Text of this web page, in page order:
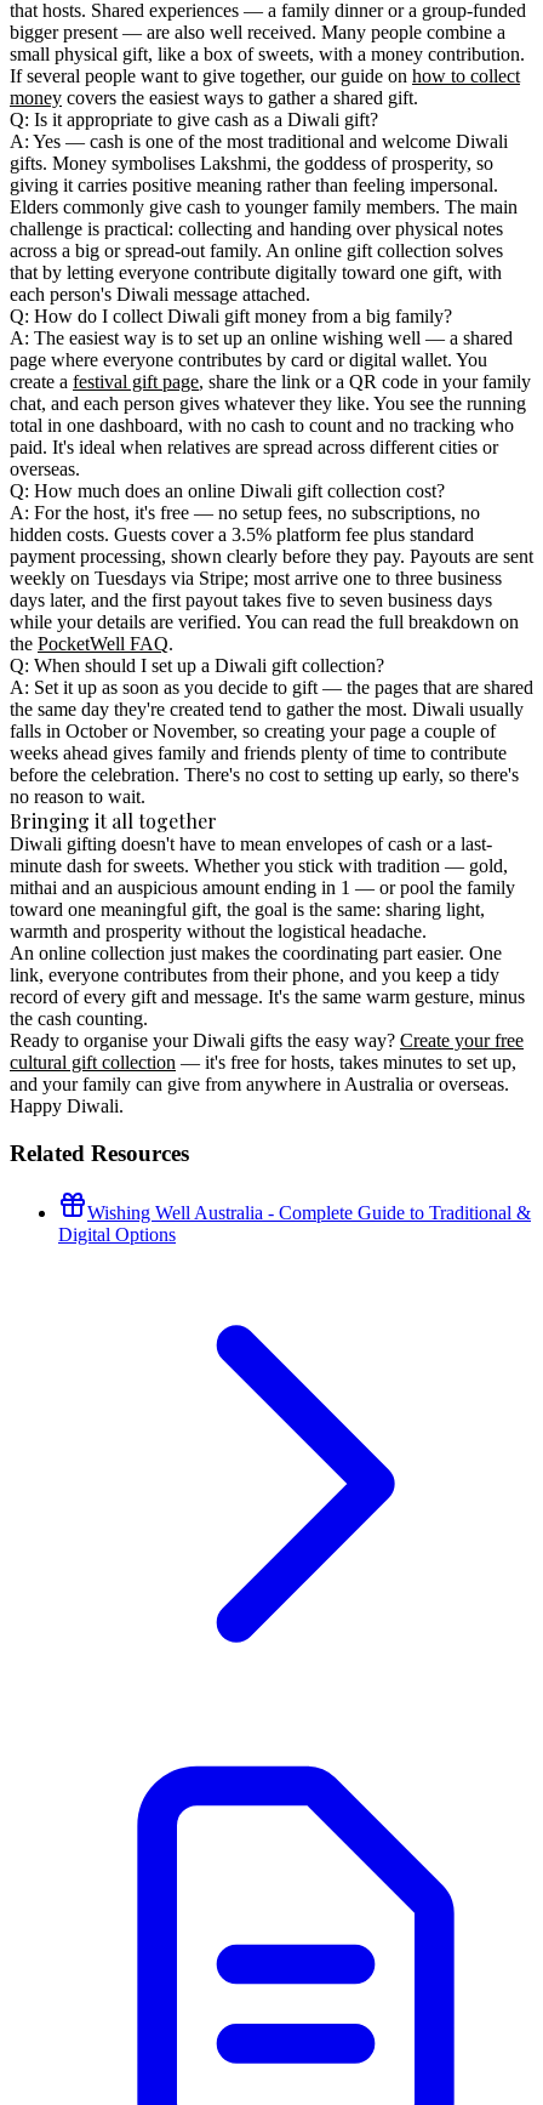
that hosts. Shared experiences — a family dinner or a group-funded
bigger present — are also well received. Many people combine a
small physical gift, like a box of sweets, with a money contribution.
If several people want to give together, our guide on how to collect
money covers the easiest ways to gather a shared gift.
Q: Is it appropriate to give cash as a Diwali gift?
A: Yes — cash is one of the most traditional and welcome Diwali
gifts. Money symbolises Lakshmi, the goddess of prosperity, so
giving it carries positive meaning rather than feeling impersonal.
Elders commonly give cash to younger family members. The main
challenge is practical: collecting and handing over physical notes
across a big or spread-out family. An online gift collection solves
that by letting everyone contribute digitally toward one gift, with
each person's Diwali message attached.
Q: How do I collect Diwali gift money from a big family?
A: The easiest way is to set up an online wishing well — a shared
page where everyone contributes by card or digital wallet. You
create a festival gift page, share the link or a QR code in your family
chat, and each person gives whatever they like. You see the running
total in one dashboard, with no cash to count and no tracking who
paid. It's ideal when relatives are spread across different cities or
overseas.
Q: How much does an online Diwali gift collection cost?
A: For the host, it's free — no setup fees, no subscriptions, no
hidden costs. Guests cover a 3.5% platform fee plus standard
payment processing, shown clearly before they pay. Payouts are sent
weekly on Tuesdays via Stripe; most arrive one to three business
days later, and the first payout takes five to seven business days
while your details are verified. You can read the full breakdown on
the PocketWell FAQ.
Q: When should I set up a Diwali gift collection?
A: Set it up as soon as you decide to gift — the pages that are shared
the same day they're created tend to gather the most. Diwali usually
falls in October or November, so creating your page a couple of
weeks ahead gives family and friends plenty of time to contribute
before the celebration. There's no cost to setting up early, so there's
no reason to wait.
Bringing it all together
Diwali gifting doesn't have to mean envelopes of cash or a last-
minute dash for sweets. Whether you stick with tradition — gold,
mithai and an auspicious amount ending in 1 — or pool the family
toward one meaningful gift, the goal is the same: sharing light,
warmth and prosperity without the logistical headache.
An online collection just makes the coordinating part easier. One
link, everyone contributes from their phone, and you keep a tidy
record of every gift and message. It's the same warm gesture, minus
the cash counting.
Ready to organise your Diwali gifts the easy way? Create your free
cultural gift collection — it's free for hosts, takes minutes to set up,
and your family can give from anywhere in Australia or overseas.
Happy Diwali.
Related Resources
Wishing Well Australia - Complete Guide to Traditional &
Digital Options